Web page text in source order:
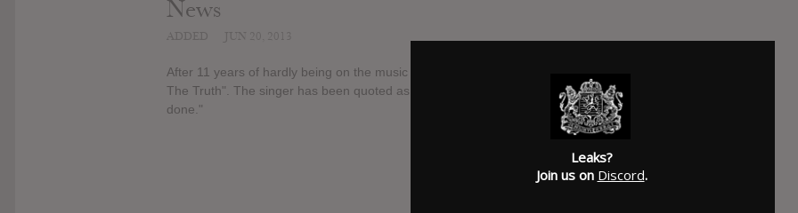
News
After 11 years of hardly being on the music scene, Cher returns for her 25th studio album "Closer To
The Truth". The singer has been quoted as saying "I think this is probably the best album I’ve ever
done."
Leaks?
Join us on Discord.